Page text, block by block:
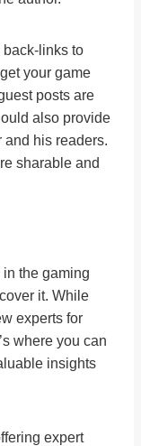
links to
your game
posts are
also provide
and his readers.
sharable and
the gaming
it. While
experts for
where you can
insights
expert